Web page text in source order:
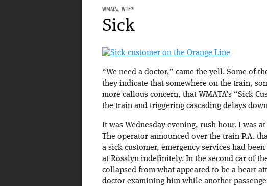
WMATA, WTF?!
Sick
“We need a doctor,” came the yell. Some of
they indicate that somewhere on the train,
more callous concern, that WMATA’s “Sick
the train and triggering cascading delays
It was Wednesday evening, rush hour. I was
The operator announced over the train P.A.
a sick customer, emergency services had
at Rosslyn indefinitely. In the second car of
collapsed from what appeared to be a heart
doctor examining him while another